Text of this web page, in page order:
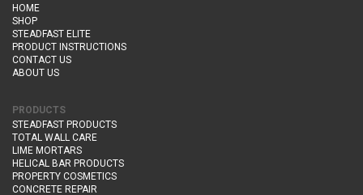
HOME
SHOP
STEADFAST ELITE
PRODUCT INSTRUCTIONS
CONTACT US
ABOUT US
PRODUCTS
STEADFAST PRODUCTS
TOTAL WALL CARE
LIME MORTARS
HELICAL BAR PRODUCTS
PROPERTY COSMETICS
CONCRETE REPAIR